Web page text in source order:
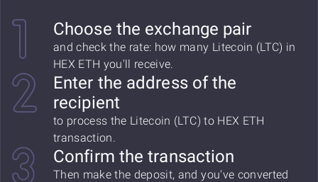
Choose the exchange pair
and check the rate: how many Litecoin (LTC) in
HEX ETH you'll receive.
Enter the address of the
recipient
to process the Litecoin (LTC) to HEX ETH
transaction.
Confirm the transaction
Then make the deposit, and you've converted